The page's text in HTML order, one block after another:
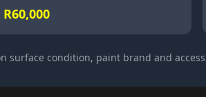
surface condition, paint brand and